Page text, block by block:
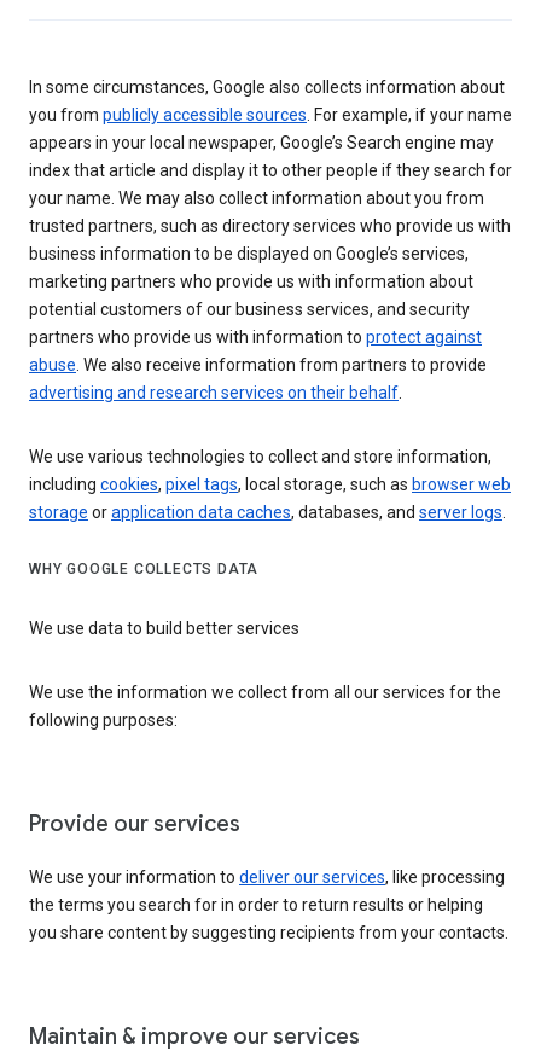
In some circumstances, Google also collects information about
you from publicly accessible sources. For example, if your name
appears in your local newspaper, Google’s Search engine may
index that article and display it to other people if they search for
your name. We may also collect information about you from
trusted partners, such as directory services who provide us with
business information to be displayed on Google’s services,
marketing partners who provide us with information about
potential customers of our business services, and security
partners who provide us with information to protect against
abuse. We also receive information from partners to provide
advertising and research services on their behalf.
We use various technologies to collect and store information,
including cookies, pixel tags, local storage, such as browser web
storage orapplication data caches, databases, and server logs.
WHY GOOGLE COLLECTS DATA
We use data to build better services
We use the information we collect from all our services for the
following purposes:
Provide our services
We use your information to deliver our services, like processing
the terms you search for in order to return results or helping
you share content by suggesting recipients from your contacts.
Maintain & improve our services